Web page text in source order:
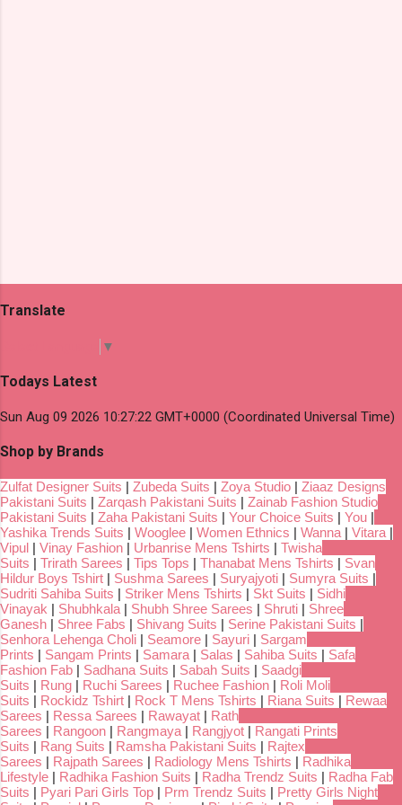
Translate
▼
Todays Latest
Sun Aug 09 2026 10:27:22 GMT+0000 (Coordinated Universal Time)
Shop by Brands
Zulfat Designer Suits | Zubeda Suits | Zoya Studio | Ziaaz Designs
Pakistani Suits | Zarqash Pakistani Suits | Zainab Fashion Studio
Pakistani Suits | Zaha Pakistani Suits | Your Choice Suits | You |
Yashika Trends Suits | Wooglee | Women Ethnics | Wanna | Vitara |
Vipul | Vinay Fashion | Urbanrise Mens Tshirts | Twisha
Suits | Trirath Sarees | Tips Tops | Thanabat Mens Tshirts | Svan
Hildur Boys Tshirt | Sushma Sarees | Suryajyoti | Sumyra Suits |
Sudriti Sahiba Suits | Striker Mens Tshirts | Skt Suits | Sidhi
Vinayak | Shubhkala | Shubh Shree Sarees | Shruti | Shree
Ganesh | Shree Fabs | Shivang Suits | Serine Pakistani Suits |
Senhora Lehenga Choli | Seamore | Sayuri | Sargam
Prints | Sangam Prints | Samara | Salas | Sahiba Suits | Safa
Fashion Fab | Sadhana Suits | Sabah Suits | Saadgi
Suits | Rung | Ruchi Sarees | Ruchee Fashion | Roli Moli
Suits | Rockidz Tshirt | Rock T Mens Tshirts | Riana Suits | Rewaa
Sarees | Ressa Sarees | Rawayat | Rath
Sarees | Rangoon | Rangmaya | Rangjyot | Rangati Prints
Suits | Rang Suits | Ramsha Pakistani Suits | Rajtex
Sarees | Rajpath Sarees | Radiology Mens Tshirts | Radhika
Lifestyle | Radhika Fashion Suits | Radha Trendz Suits | Radha Fab
Suits | Pyari Pari Girls Top | Prm Trendz Suits | Pretty Girls Night